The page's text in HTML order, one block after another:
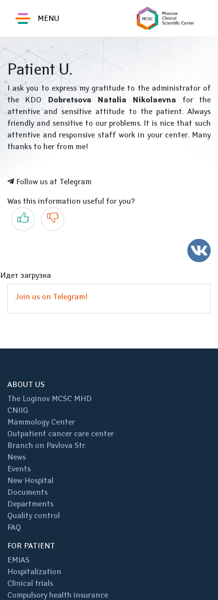
MENU
Patient U.
I ask you to express my gratitude to the administrator of
the KDO
Dobretsova Natalia Nikolaevna for the
attentive and sensitive attitude to the patient. Always
friendly and sensitive to our problems. It is nice that such
attentive and responsive staff work in your center. Many
thanks to her from me!
Follow us at Telegram
Was this information useful for you?
Yes No
Идет загрузка
Join us on Telegram!
ABOUT US
The Loginov MCSC MHD
CNIIG
Mammology Center
Outpatient cancer care center
Branch on Pavlova Str.
News
Events
New Hospital
Documents
Departments
Quality control
FAQ
FOR PATIENT
EMIAS
Hospitalization
Clinical trials
Compulsory health insurance